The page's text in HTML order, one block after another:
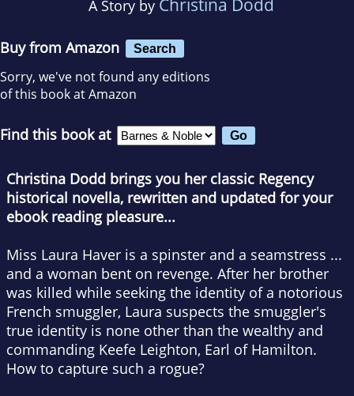
A Story by
Buy from Amazon Search
Sorry, we've not found any editions
of this book at Amazon
Find this book at
Christina Dodd brings you her classic Regency
historical novella, rewritten and updated for your
ebook reading pleasure...
Miss Laura Haver is a spinster and a seamstress ...
and a woman bent on revenge. After her brother
was killed while seeking the identity of a notorious
French smuggler, Laura suspects the smuggler's
true identity is none other than the wealthy and
commanding Keefe Leighton, Earl of Hamilton.
How to capture such a rogue?